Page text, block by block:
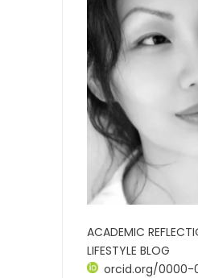
ACADEMIC
LIFESTYLE BLOG
orcid.org/0000-